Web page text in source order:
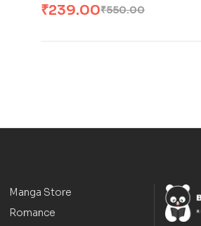
₹550.00
₹239.00
Manga Store
Romance